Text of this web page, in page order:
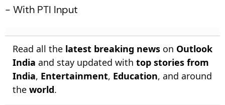
- With PTI Input
Read all the latest breaking news on Outlook
India and stay updated with top stories from
India, Entertainment, Education, and around
the world.